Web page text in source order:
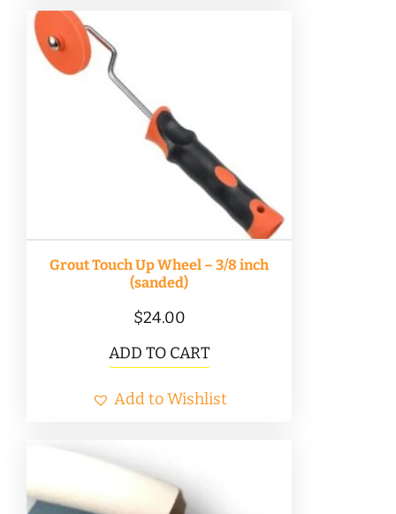
Grout Touch Up Wheel – 3/8 inch
(sanded)
$24.00
ADD TO CART
Add to Wishlist